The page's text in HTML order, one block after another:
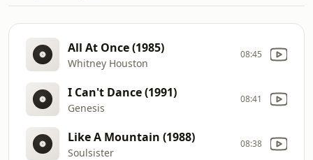
All At Once (1985)
Whitney Houston
08:45
I Can't Dance (1991)
Genesis
08:41
Like A Mountain (1988)
Soulsister
08:38